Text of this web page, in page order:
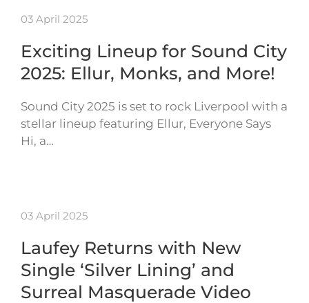
03 April 2025
Exciting Lineup for Sound City
2025: Ellur, Monks, and More!
Sound City 2025 is set to rock Liverpool with a
stellar lineup featuring Ellur, Everyone Says
Hi, a…
03 April 2025
Laufey Returns with New
Single ‘Silver Lining’ and
Surreal Masquerade Video